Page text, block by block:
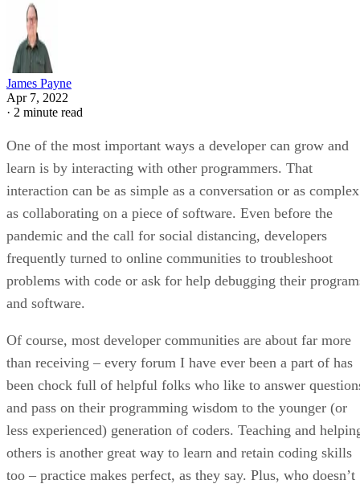
James Payne
Apr 7, 2022
· 2 minute read
One of the most important ways a developer can grow and
learn is by interacting with other programmers. That
interaction can be as simple as a conversation or as complex
as collaborating on a piece of software. Even before the
pandemic and the call for social distancing, developers
frequently turned to online communities to troubleshoot
problems with code or ask for help debugging their
and software.
Of course, most developer communities are about far more
than receiving – every forum I have ever been a part of has
been chock full of helpful folks who like to answer
and pass on their programming wisdom to the younger (or
less experienced) generation of coders. Teaching and
others is another great way to learn and retain coding skills
too – practice makes perfect, as they say. Plus, who doesn’t